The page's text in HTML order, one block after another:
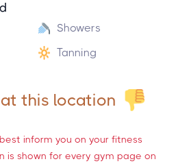
Showers
Tanning
this location
inform you on your fitness
is shown for every gym page on